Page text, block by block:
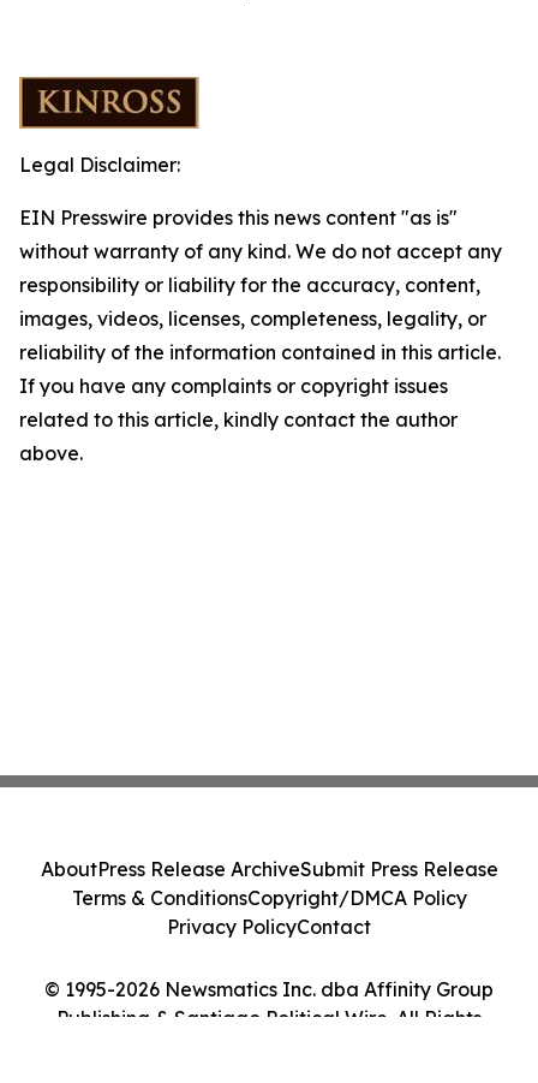
Legal Disclaimer:
EIN Presswire provides this news content "as is"
without warranty of any kind. We do not accept any
responsibility or liability for the accuracy, content,
images, videos, licenses, completeness, legality, or
reliability of the information contained in this article.
If you have any complaints or copyright issues
related to this article, kindly contact the author
above.
© 1995-2026 Newsmatics Inc. dba Affinity Group
Publishing & Santiago Political Wire. All Rights
AboutPress Release ArchiveSubmit Press Release
Terms & ConditionsCopyright/DMCA Policy
Privacy PolicyContact